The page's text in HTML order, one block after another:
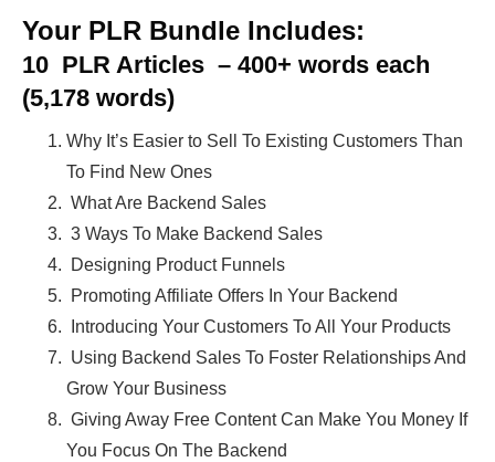
Your PLR Bundle Includes:
10 PLR Articles – 400+ words each
(5,178 words)
Why It’s Easier to Sell To Existing Customers Than
To Find New Ones
What Are Backend Sales
3 Ways To Make Backend Sales
Designing Product Funnels
Promoting Affiliate Offers In Your Backend
Introducing Your Customers To All Your Products
Using Backend Sales To Foster Relationships And
Grow Your Business
Giving Away Free Content Can Make You Money If
You Focus On The Backend